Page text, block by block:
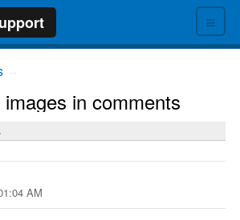
≡
in comments
AM